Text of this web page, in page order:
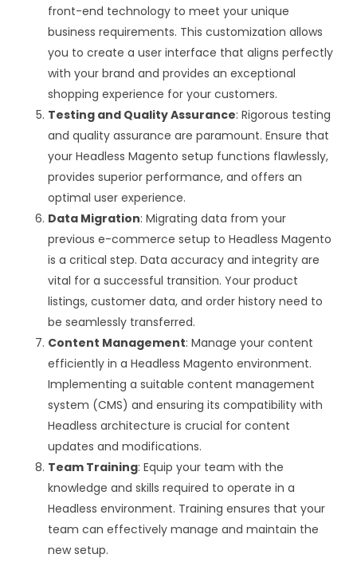
front-end technology to meet your unique
business requirements. This customization allows
you to create a user interface that aligns perfectly
with your brand and provides an exceptional
shopping experience for your customers.
Testing and Quality Assurance: Rigorous testing
and quality assurance are paramount. Ensure that
your Headless Magento setup functions flawlessly,
provides superior performance, and offers an
optimal user experience.
Data Migration: Migrating data from your
previous e-commerce setup to Headless Magento
is a critical step. Data accuracy and integrity are
vital for a successful transition. Your product
listings, customer data, and order history need to
be seamlessly transferred.
Content Management: Manage your content
efficiently in a Headless Magento environment.
Implementing a suitable content management
system (CMS) and ensuring its compatibility with
Headless architecture is crucial for content
updates and modifications.
Team Training: Equip your team with the
knowledge and skills required to operate in a
Headless environment. Training ensures that your
team can effectively manage and maintain the
new setup.